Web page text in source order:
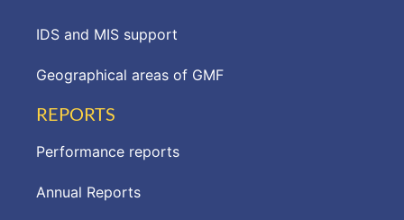
IDS and MIS support
Geographical areas of GMF
REPORTS
Performance reports
Annual Reports